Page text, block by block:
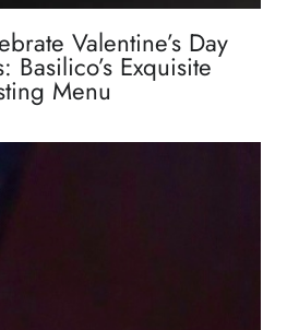
Valentine’s Day
Basilico’s Exquisite
Menu